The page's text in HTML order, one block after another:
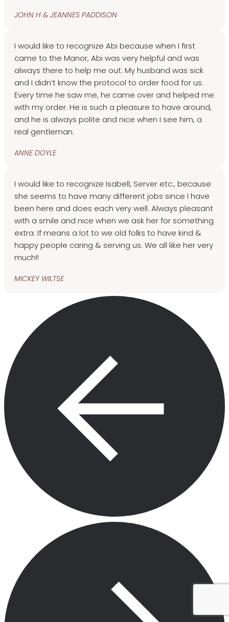
JOHN H & JEANNES PADDISON
I would like to recognize Abi because when I first
came to the Manor, Abi was very helpful and was
always there to help me out. My husband was sick
and I didn’t know the protocol to order food for us.
Every time he saw me, he came over and helped me
with my order. He is such a pleasure to have around,
and he is always polite and nice when I see him, a
real gentleman.
ANNE DOYLE
I would like to recognize Isabell, Server etc., because
she seems to have many different jobs since I have
been here and does each very well. Always pleasant
with a smile and nice when we ask her for something
extra. If means a lot to we old folks to have kind &
happy people caring & serving us. We all like her very
much!!
MICKEY WILTSE